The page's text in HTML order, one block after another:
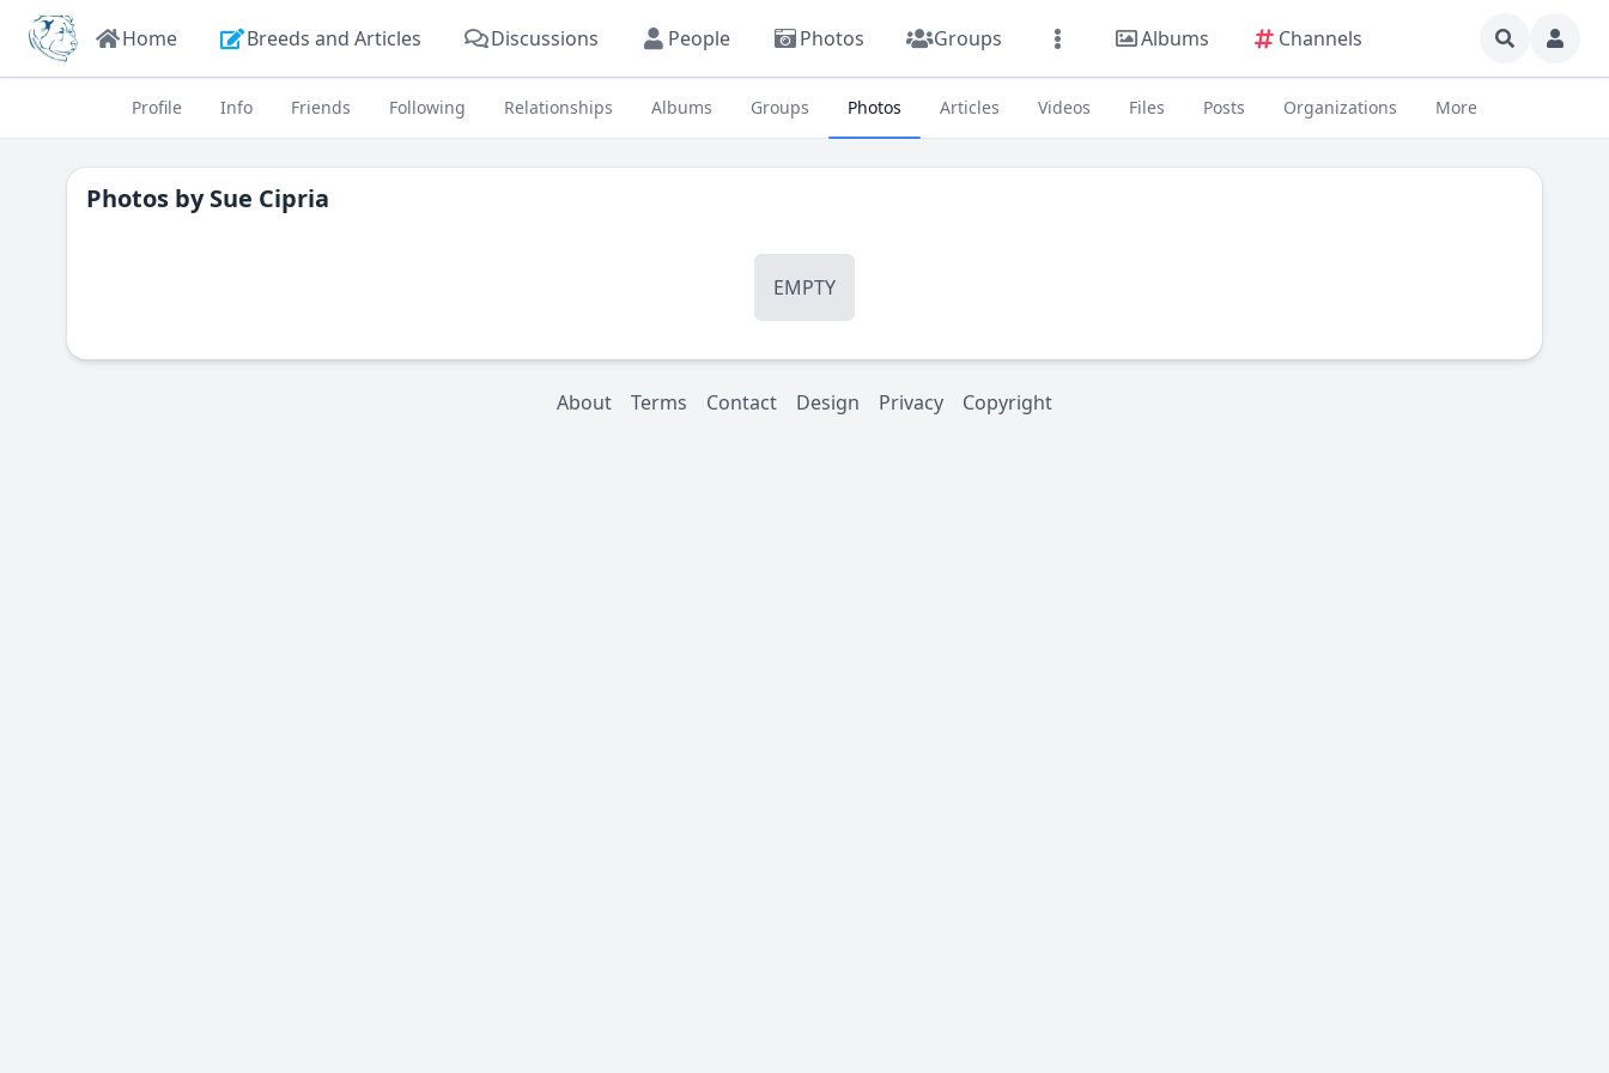
Home Breeds and Articles Discussions People Photos Groups Albums Channels
Profile Info Friends Following Relationships Albums Groups Photos Articles Videos Files Posts Organizations More
Photos bySue Cipria
EMPTY
About Terms Contact Design Privacy Copyright